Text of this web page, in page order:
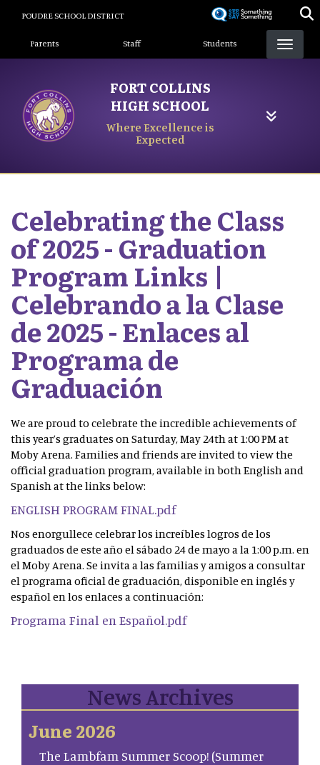
content
POUDRE SCHOOL DISTRICT
Landing Page Menu
Parents Staff Students
FORT COLLINS
HIGH SCHOOL
Where Excellence is
Expected
Celebrating the Class
of 2025 - Graduation
Program Links |
Celebrando a la Clase
de 2025 - Enlaces al
Programa de
Graduación
We are proud to celebrate the incredible achievements of
this year’s graduates on Saturday, May 24th at 1:00 PM at
Moby Arena. Families and friends are invited to view the
official graduation program, available in both English and
Spanish at the links below:
ENGLISH PROGRAM FINAL.pdf
Nos enorgullece celebrar los increíbles logros de los
graduados de este año el sábado 24 de mayo a la 1:00 p.m. en
el Moby Arena. Se invita a las familias y amigos a consultar
el programa oficial de graduación, disponible en inglés y
español en los enlaces a continuación:
Programa Final en Español.pdf
News Archives
June 2026
The Lambfam Summer Scoop! (Summer